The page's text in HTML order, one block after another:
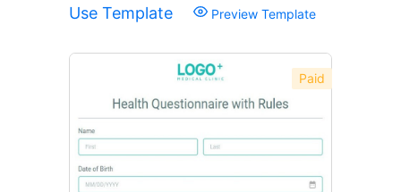
Use Template Preview Template
Paid